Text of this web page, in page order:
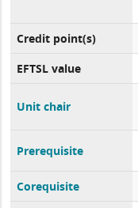
Credit point(s)
EFTSL value
Unit chair
Prerequisite
Corequisite